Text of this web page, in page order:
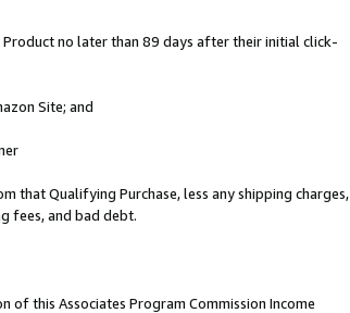
no later than 89 days after their initial click-
Site; and
that Qualifying Purchase, less any shipping charges,
fees, and bad debt.
this Associates Program Commission Income